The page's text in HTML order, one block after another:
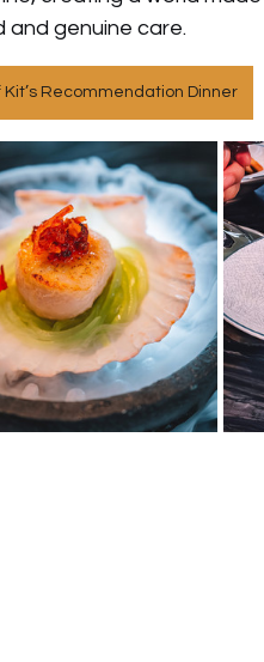
and genuine care.
Kit’s Recommendation Dinner